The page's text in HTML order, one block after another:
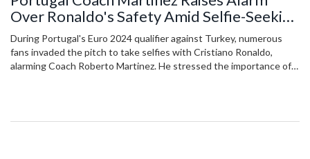
Over Ronaldo's Safety Amid Selfie-Seeking
Fans
During Portugal's Euro 2024 qualifier against Turkey, numerous
fans invaded the pitch to take selfies with Cristiano Ronaldo,
alarming Coach Roberto Martinez. He stressed the importance of